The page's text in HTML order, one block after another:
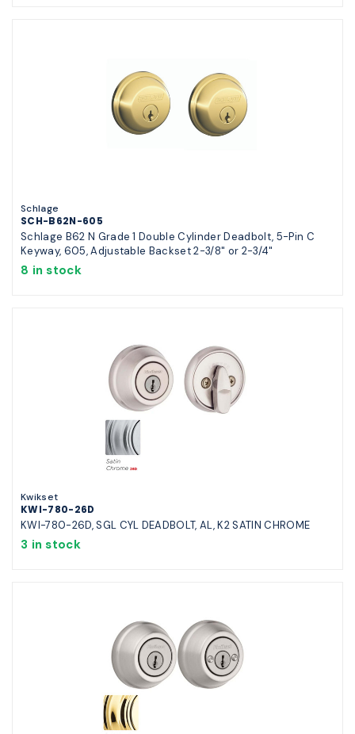
Schlage
SCH-B62N-605
Schlage B62 N Grade 1 Double Cylinder Deadbolt, 5-Pin C
Keyway, 605, Adjustable Backset 2-3/8" or 2-3/4"
8 in stock
Kwikset
KWI-780-26D
KWI-780-26D, SGL CYL DEADBOLT, AL, K2 SATIN CHROME
3 in stock